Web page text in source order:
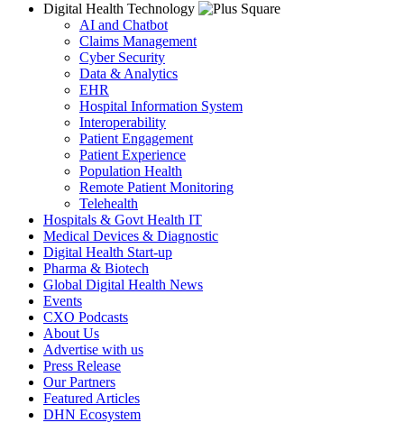
Digital Health Technology
AI and Chatbot
Claims Management
Cyber Security
Data & Analytics
EHR
Hospital Information System
Interoperability
Patient Engagement
Patient Experience
Population Health
Remote Patient Monitoring
Telehealth
Hospitals & Govt Health IT
Medical Devices & Diagnostic
Digital Health Start-up
Pharma & Biotech
Global Digital Health News
Events
CXO Podcasts
About Us
Advertise with us
Press Release
Our Partners
Featured Articles
DHN Ecosystem